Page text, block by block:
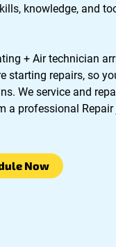
knowledge, and
+ Air technician
starting repairs, so
We service and
a professional Repair
Now